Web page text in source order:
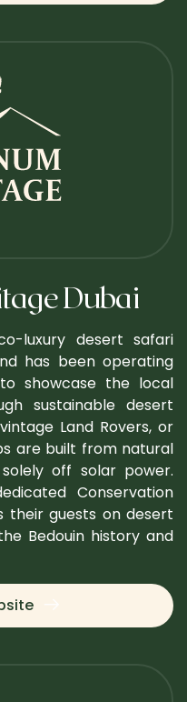
Dubai
luxury desert safari
has been operating
showcase the local
sustainable desert
Land Rovers, or
are built from natural
off solar power.
Conservation
their guests on desert
Bedouin history and